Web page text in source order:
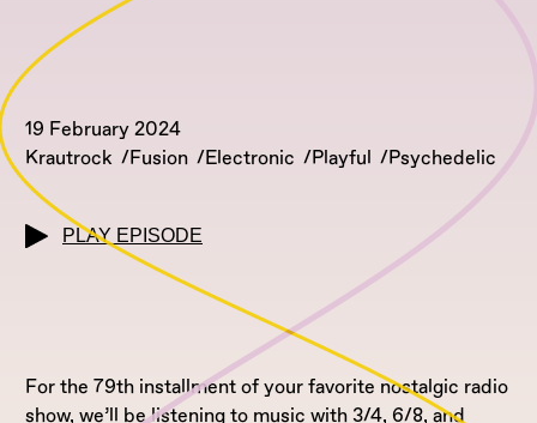
19 February 2024
Krautrock
Fusion Electronic Playful Psychedelic
PLAY EPISODE
For the 79th installment of your favorite nostalgic radio
show, we’ll be listening to music with 3/4, 6/8, and